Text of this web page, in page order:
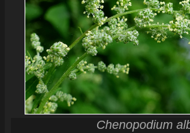
Chenopodium